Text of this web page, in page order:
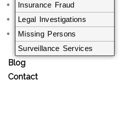
Insurance Fraud
Legal Investigations​
Missing Persons
Surveillance Services
Blog
Contact